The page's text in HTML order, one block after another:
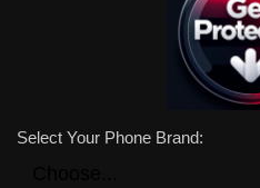
Select Your Phone Brand: